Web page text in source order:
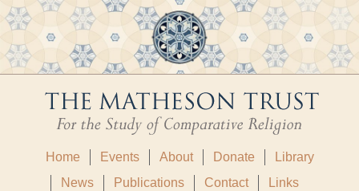
Home Events About Donate
Library
News
Publications Contact Links